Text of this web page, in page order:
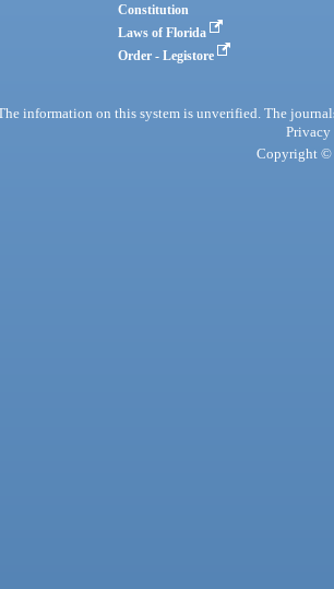
Constitution
Laws of Florida
Order - Legistore
information on this system is unverified. The
Privacy
Copyright ©